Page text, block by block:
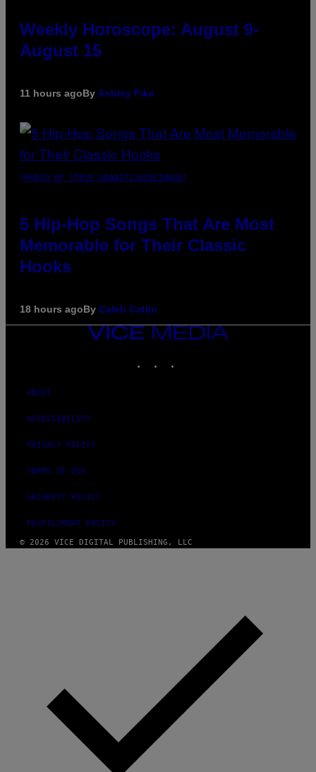
Weekly Horoscope: August 9-
August 15
11 hours agoBy Ashley Fike
(PHOTO BY STEVE GRANITZ/WIREIMAGE)
5 Hip-Hop Songs That Are Most
Memorable for Their Classic
Hooks
18 hours agoBy Caleb Catlin
VICE
MEDIA
ABOUT
ACCESSIBILITY
PRIVACY POLICY
TERMS OF USE
SECURITY POLICY
FULFILLMENT POLICY
© 2026 VICE DIGITAL PUBLISHING, LLC